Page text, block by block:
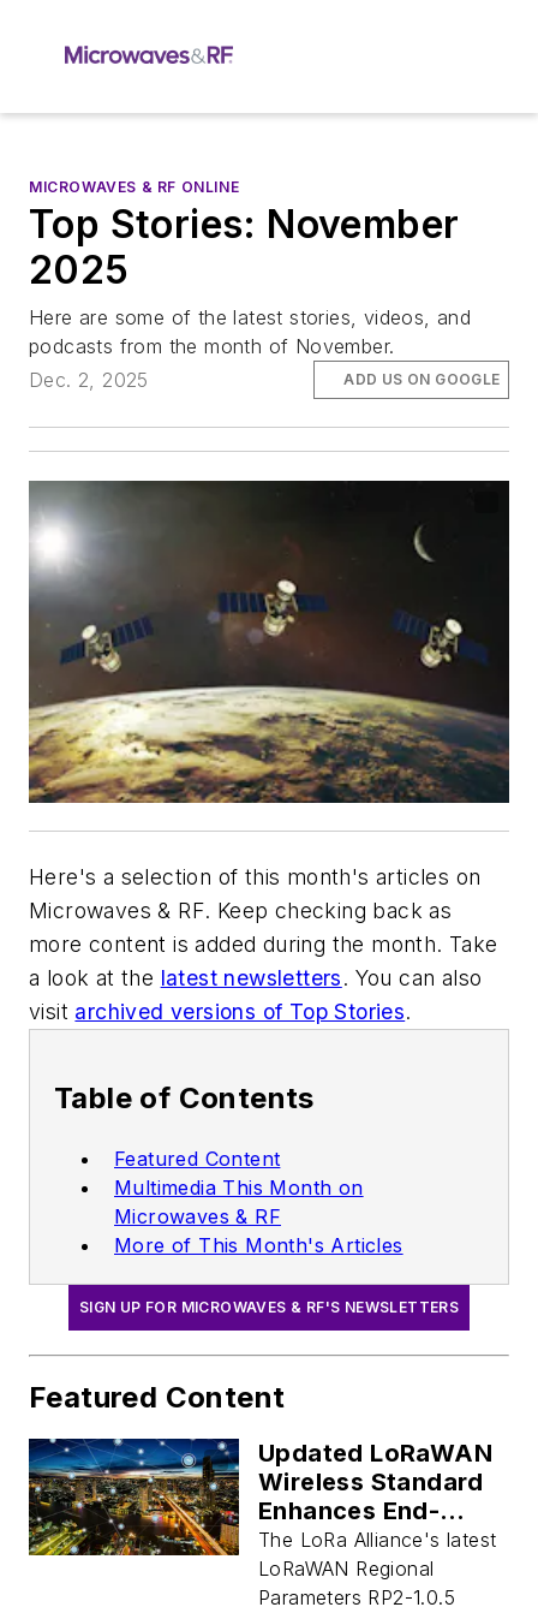
MICROWAVES & RF ONLINE
Top Stories: November
2025
Here are some of the latest stories, videos, and
podcasts from the month of November.
Dec. 2, 2025
ADD US ON GOOGLE
Here's a selection of this month's articles on
Microwaves & RF. Keep checking back as
more content is added during the month. Take
a look at the latest newsletters. You can also
visit archived versions of Top Stories.
Table of Contents
Featured Content
Multimedia This Month on
Microwaves & RF
More of This Month's Articles
SIGN UP FOR MICROWAVES & RF'S NEWSLETTERS
Featured Content
Updated LoRaWAN
Wireless Standard
Enhances End-
Device Efficiency,
Network Capacity
The LoRa Alliance's latest
LoRaWAN Regional
Parameters RP2-1.0.5